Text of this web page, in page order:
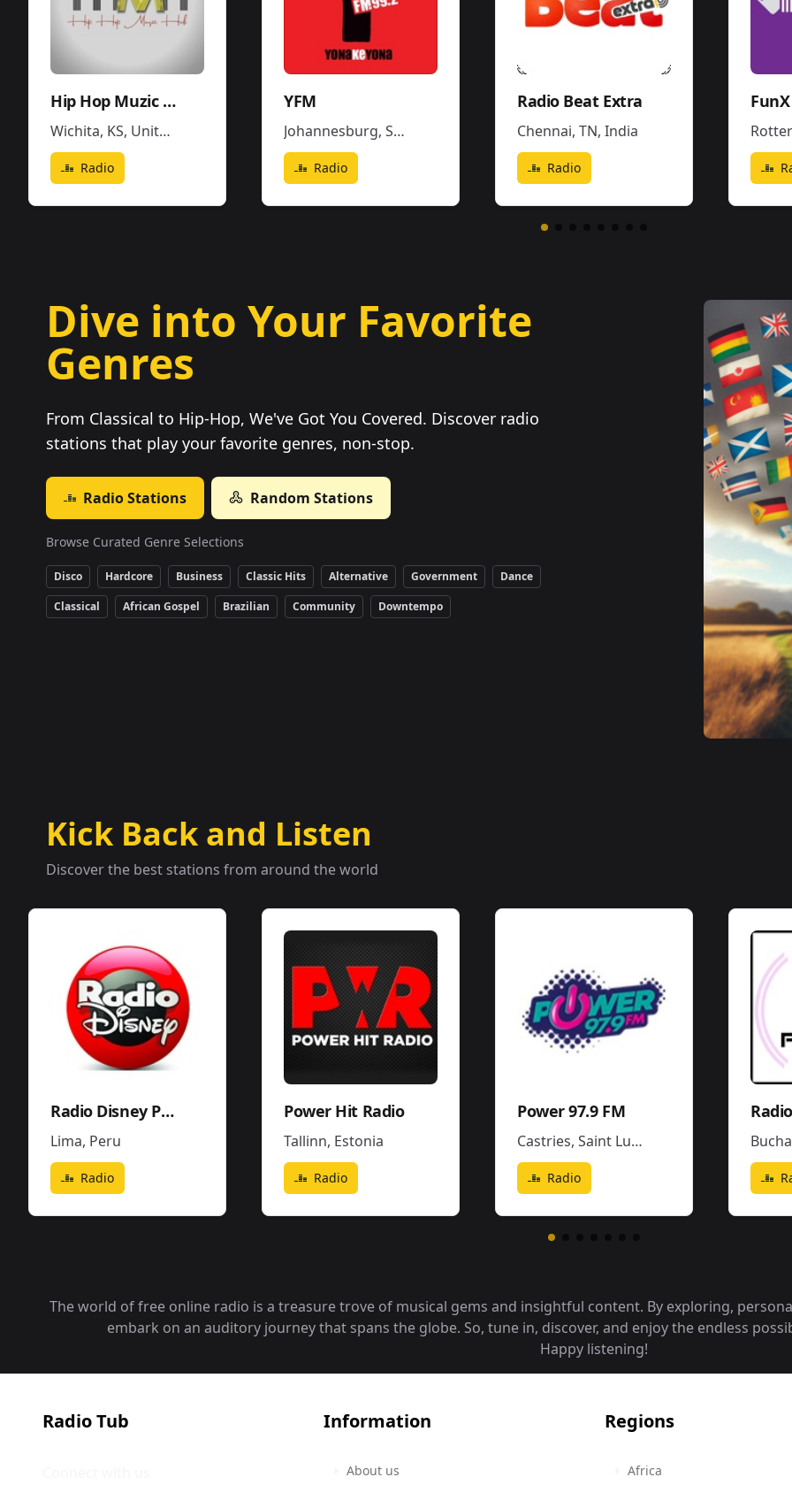
Hip Hop Muzic Hub
Wichita, KS, United States
Radio
YFM
Johannesburg, South Africa
Radio
Radio Beat Extra
Chennai, TN, India
Radio
Dive into Your Favorite
Genres
From Classical to Hip-Hop, We've Got You Covered. Discover radio
stations that play your favorite genres, non-stop.
Radio Stations Random Stations
Browse Curated Genre Selections
Disco Hardcore Business Classic Hits Alternative Government
Dance
Classical
African Gospel Brazilian Community Downtempo
Kick Back and Listen
Discover the best stations from around the world
Radio Disney Perú
Lima, Peru
Radio
Power Hit Radio
Tallinn, Estonia
Radio
Power 97.9 FM
Castries, Saint Lucia
Radio
The world of free online radio is a treasure trove of musical gems and insightful content. By exploring,
embark on an auditory journey that spans the globe. So, tune in, discover, and enjoy the endless
Happy listening!
Radio Tub Information
About us
Regions
Africa